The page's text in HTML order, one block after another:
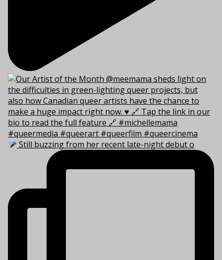
Still buzzing from her recent late-night debut o